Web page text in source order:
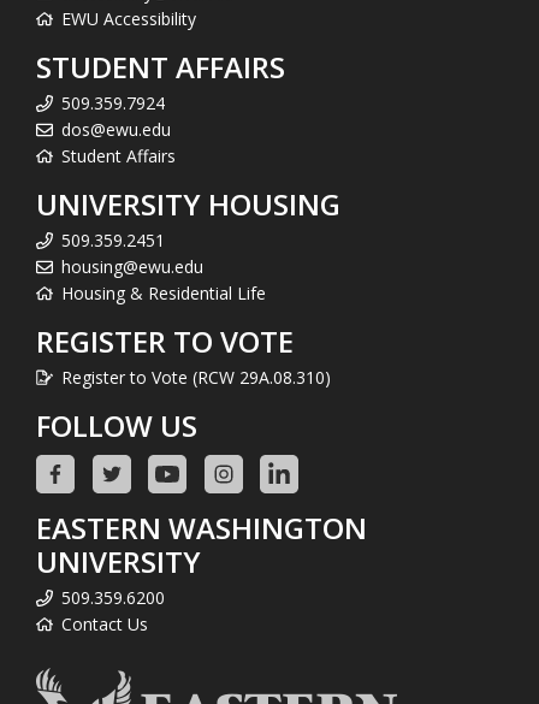
EWU Accessibility
STUDENT AFFAIRS
509.359.7924
dos@ewu.edu
Student Affairs
UNIVERSITY HOUSING
509.359.2451
housing@ewu.edu
Housing & Residential Life
REGISTER TO VOTE
Register to Vote (RCW 29A.08.310)
FOLLOW US
EASTERN WASHINGTON
UNIVERSITY
509.359.6200
Contact Us